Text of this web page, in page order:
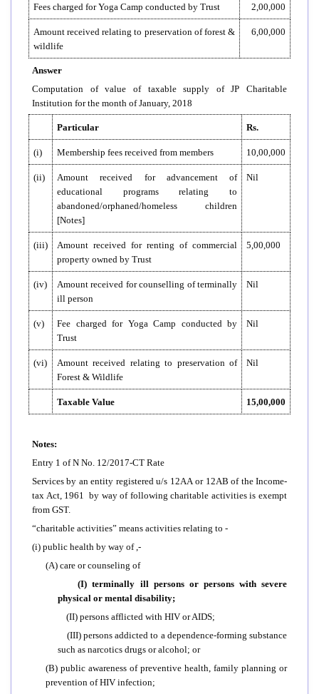
Fees charged for Yoga Camp conducted by Trust 2,00,000
Amount received relating to preservation of forest &
wildlife
6,00,000
Answer
Computation of value of taxable supply of JP Charitable
Institution for the month of January, 2018
Particular Rs.
(i) Membership fees received from members 10,00,000
(ii)
Amount received for advancement of
educational programs relating to
abandoned/orphaned/homeless children
[Notes]
Nil
(iii)
Amount received for renting of commercial
property owned by Trust
5,00,000
(iv)
Amount received for counselling of terminally
ill person
Nil
(v)
Fee charged for Yoga Camp conducted by
Trust
Nil
(vi)
Amount received relating to preservation of
Forest & Wildlife
Nil
Taxable Value 15,00,000
Notes:
Entry 1 of N No. 12/2017-CT Rate
Services by an entity registered u/s 12AA or 12AB of the Income-
tax Act, 1961 by way of following charitable activities is exempt
from GST.
“charitable activities” means activities relating to -
(i) public health by way of ,-
(A) care or counseling of
(I) terminally ill persons or persons with severe
physical or mental disability;
(II) persons afflicted with HIV or AIDS;
(III) persons addicted to a dependence-forming substance
such as narcotics drugs or alcohol; or
(B) public awareness of preventive health, family planning or
prevention of HIV infection;